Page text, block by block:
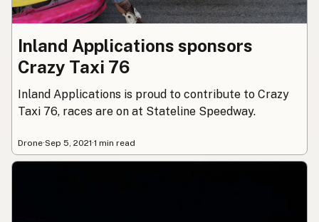
Inland Applications sponsors
Crazy Taxi 76
Inland Applications is proud to contribute to Crazy
Taxi 76, races are on at Stateline Speedway.
Drone·Sep 5, 2021·1 min read